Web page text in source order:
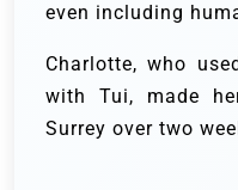
even including
Charlotte, who
with Tui, made
Surrey over two